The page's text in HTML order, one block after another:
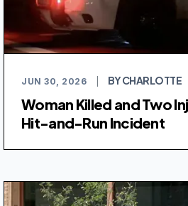
JUN 30, 2026 BY CHARLOTTE
Woman Killed and Two
Hit-and-Run Incident